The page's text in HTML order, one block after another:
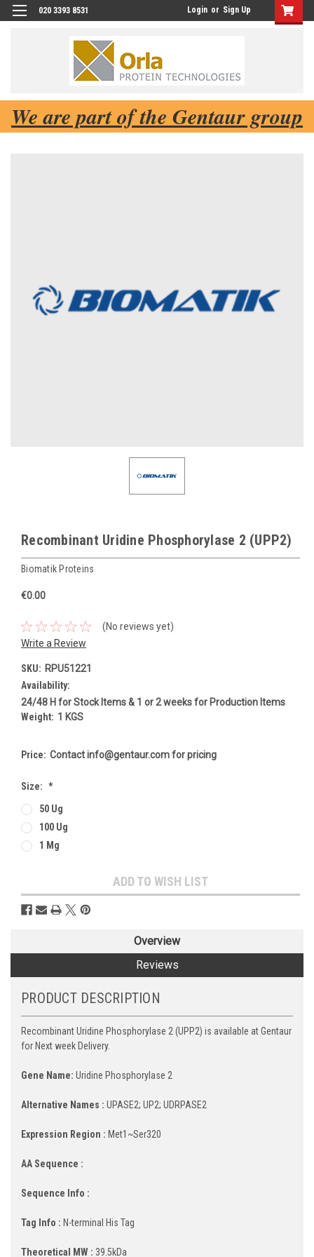
020 3393 8531 Login or Sign Up
We are part of the Gentaur group
Recombinant Uridine Phosphorylase 2 (UPP2)
Biomatik Proteins
€0.00
(No reviews yet)
Write a Review
SKU: RPU51221
Availability:
24/48 H for Stock Items & 1 or 2 weeks for Production Items
Weight: 1 KGS
Price: Contact info@gentaur.com for pricing
Size: *
50 Ug
100 Ug
1 Mg
Stock:
ADD TO WISH LIST
Overview
Reviews
PRODUCT DESCRIPTION
Recombinant Uridine Phosphorylase 2 (UPP2) is available at Gentaur
for Next week Delivery.
Gene Name: Uridine Phosphorylase 2
Alternative Names : UPASE2; UP2; UDRPASE2
Expression Region : Met1~Ser320
AA Sequence :
Sequence Info :
Tag Info : N-terminal His Tag
Theoretical MW : 39.5kDa